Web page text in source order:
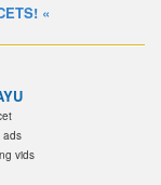
«
ads
vids